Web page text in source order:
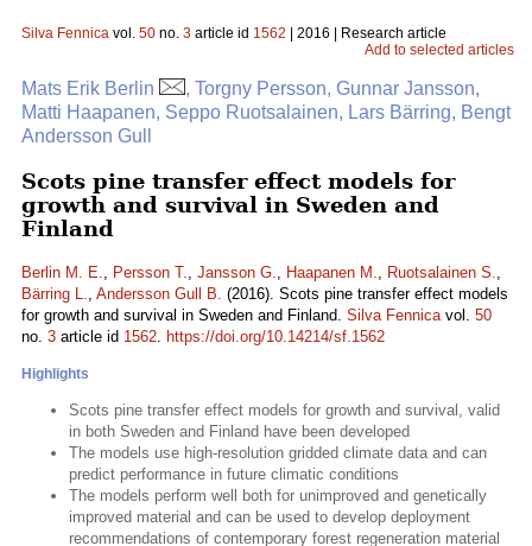
Silva Fennica vol. 50 no. 3 article id 1562 | 2016 | Research article
Add to selected articles
Mats Erik Berlin
, Torgny Persson, Gunnar Jansson,
Matti Haapanen, Seppo Ruotsalainen, Lars Bärring, Bengt
Andersson Gull
Scots pine transfer effect models for
growth and survival in Sweden and
Finland
Berlin M. E., Persson T., Jansson G., Haapanen M., Ruotsalainen S.,
Bärring L., Andersson Gull B. (2016). Scots pine transfer effect models
for growth and survival in Sweden and Finland. Silva Fennicavol. 50
no. 3 article id 1562. https://doi.org/10.14214/sf.1562
Highlights
Scots pine transfer effect models for growth and survival, valid
in both Sweden and Finland have been developed
The models use high-resolution gridded climate data and can
predict performance in future climatic conditions
The models perform well both for unimproved and genetically
improved material and can be used to develop deployment
recommendations of contemporary forest regeneration material